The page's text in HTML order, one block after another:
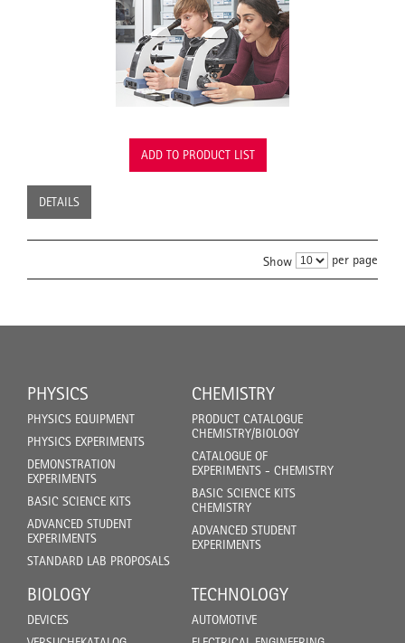
ADD TO PRODUCT LIST
DETAILS
Show per page
PHYSICS
PHYSICS EQUIPMENT
PHYSICS EXPERIMENTS
DEMONSTRATION
EXPERIMENTS
BASIC SCIENCE KITS
ADVANCED STUDENT
EXPERIMENTS
STANDARD LAB PROPOSALS
CHEMISTRY
PRODUCT CATALOGUE
CHEMISTRY/BIOLOGY
CATALOGUE OF
EXPERIMENTS - CHEMISTRY
BASIC SCIENCE KITS
CHEMISTRY
ADVANCED STUDENT
EXPERIMENTS
BIOLOGY
DEVICES
TECHNOLOGY
AUTOMOTIVE